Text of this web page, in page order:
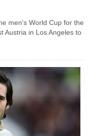
men's World Cup for the
Austria in Los Angeles to